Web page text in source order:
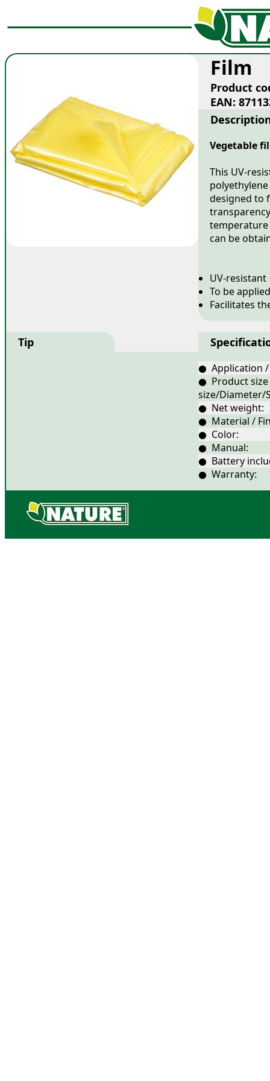
Film
Product
EAN:
Vegetable
This UV-
designed to
temperature
can be
UV-resistant
To be
Facilitates
Tip
● Application /
● Product size
size/Diameter/
● Net weight:
● Material /
● Color:
● Manual:
● Battery
● Warranty: